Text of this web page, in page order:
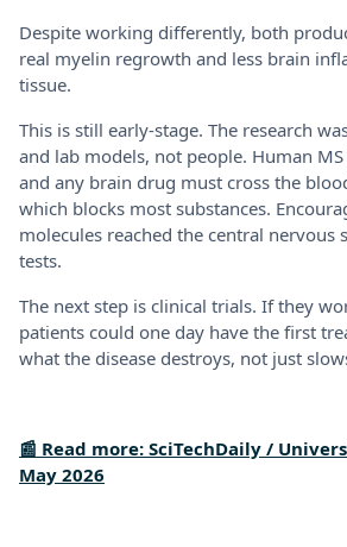
Despite working differently, both
real myelin regrowth and less brain
tissue.
This is still early-stage. The research
and lab models, not people. Human
and any brain drug must cross the
which blocks most substances.
molecules reached the central nervous
tests.
The next step is clinical trials. If they
patients could one day have the first
what the disease destroys, not just
📰 Read more: SciTechDaily /
May 2026